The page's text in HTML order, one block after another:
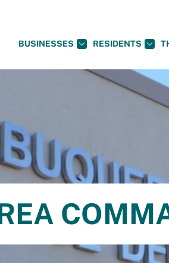
BUSINESSES RESIDENTS